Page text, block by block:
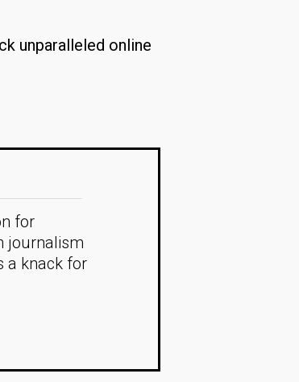
unparalleled online
for
journalism
a knack for